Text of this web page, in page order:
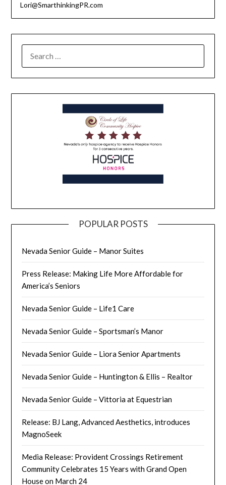
Lori@SmarthinkingPR.com
POPULAR POSTS
Nevada Senior Guide – Manor Suites
Press Release: Making Life More Affordable for
America’s Seniors
Nevada Senior Guide – Life1 Care
Nevada Senior Guide – Sportsman’s Manor
Nevada Senior Guide – Liora Senior Apartments
Nevada Senior Guide – Huntington & Ellis – Realtor
Nevada Senior Guide – Vittoria at Equestrian
Release: BJ Lang, Advanced Aesthetics, introduces
MagnoSeek
Media Release: Provident Crossings Retirement
Community Celebrates 15 Years with Grand Open
House on March 24